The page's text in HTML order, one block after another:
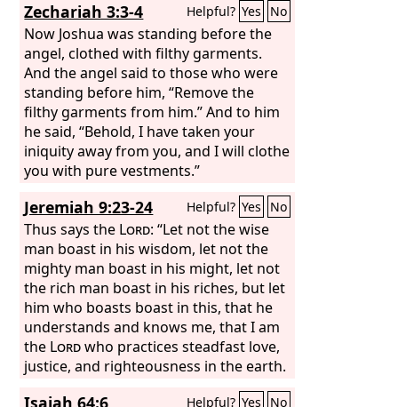
Zechariah 3:3-4 Helpful? Yes No
Now Joshua was standing before the
angel, clothed with filthy garments.
And the angel said to those who were
standing before him, “Remove the
filthy garments from him.” And to him
he said, “Behold, I have taken your
iniquity away from you, and I will clothe
you with pure vestments.”
Jeremiah 9:23-24 Helpful? Yes No
Thus says the Lord: “Let not the wise
man boast in his wisdom, let not the
mighty man boast in his might, let not
the rich man boast in his riches, but let
him who boasts boast in this, that he
understands and knows me, that I am
the Lordwho practices steadfast love,
justice, and righteousness in the earth.
Isaiah 64:6 Helpful? Yes No